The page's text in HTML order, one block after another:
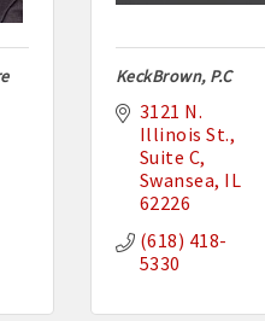
KeckBrown, P.C
3121 N.
Illinois St.
Suite C
Swansea IL
62226
(618) 418-
5330